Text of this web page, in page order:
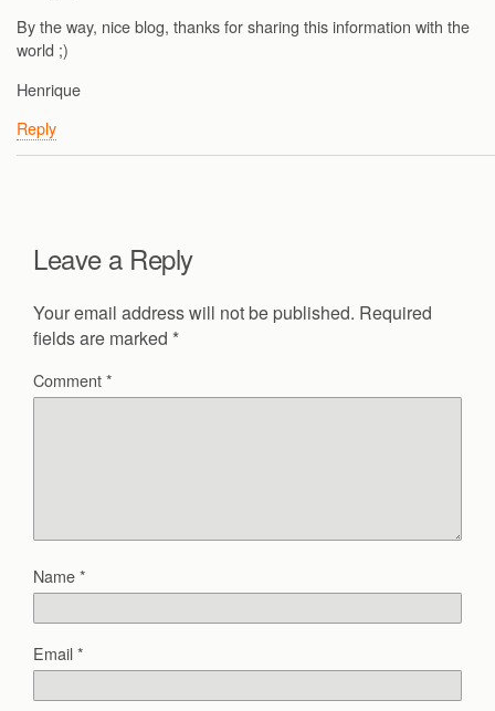
By the way, nice blog, thanks for sharing this information with the
world ;)
Henrique
Reply
Leave a Reply
Your email address will not be published. Required
fields are marked *
Comment*
Name*
Email*